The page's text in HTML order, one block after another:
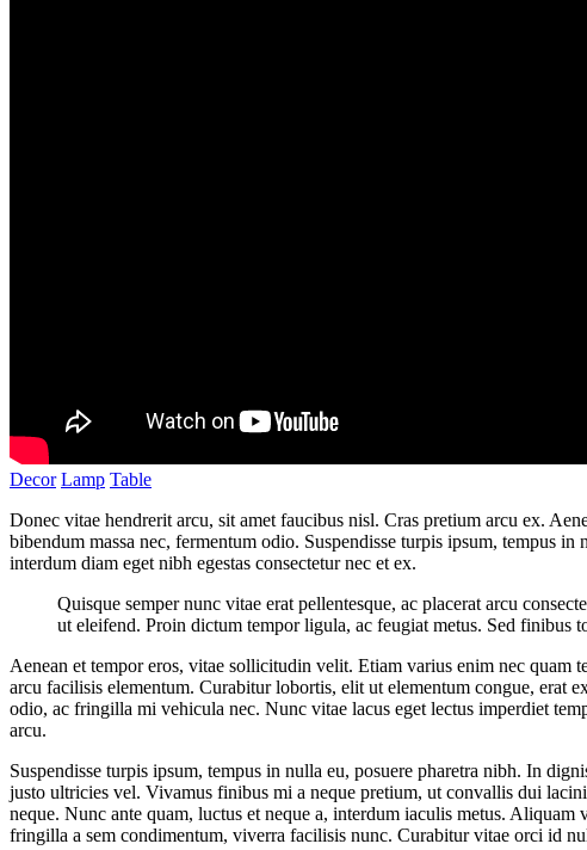
Decor Lamp Table
Donec vitae hendrerit arcu, sit amet faucibus nisl. Cras pretium arcu ex.
bibendum massa nec, fermentum odio. Suspendisse turpis ipsum, tempus
interdum diam eget nibh egestas consectetur nec et ex.
Quisque semper nunc vitae erat pellentesque, ac placerat arcu
ut eleifend. Proin dictum tempor ligula, ac feugiat metus. Sed finibus
Aenean et tempor eros, vitae sollicitudin velit. Etiam varius enim nec quam
arcu facilisis elementum. Curabitur lobortis, elit ut elementum congue, erat
odio, ac fringilla mi vehicula nec. Nunc vitae lacus eget lectus imperdiet
arcu.
Suspendisse turpis ipsum, tempus in nulla eu, posuere pharetra nibh. In
justo ultricies vel. Vivamus finibus mi a neque pretium, ut convallis dui
neque. Nunc ante quam, luctus et neque a, interdum iaculis metus.
fringilla a sem condimentum, viverra facilisis nunc. Curabitur vitae orci id